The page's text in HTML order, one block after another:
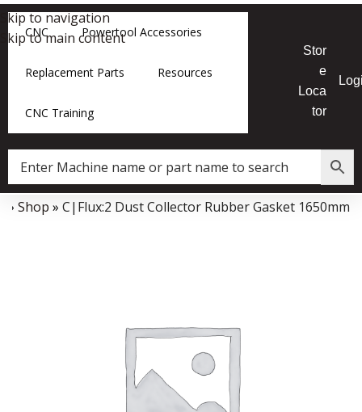
Skip to navigation
Skip to main content
CNC Powertool Accessories
Replacement Parts Resources
CNC Training
Stor
e
Loca
tor
Data Collector must be created with Kount and/or PayPal.
» Shop » C|Flux:2 Dust Collector Rubber Gasket 1650mm